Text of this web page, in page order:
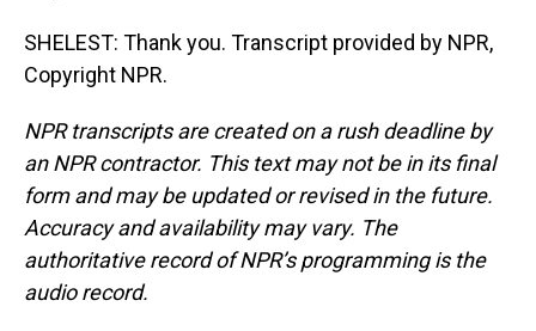
SHELEST: Thank you. Transcript provided by NPR,
Copyright NPR.
NPR transcripts are created on a rush deadline by
an NPR contractor. This text may not be in its final
form and may be updated or revised in the future.
Accuracy and availability may vary. The
authoritative record of NPR’s programming is the
audio record.